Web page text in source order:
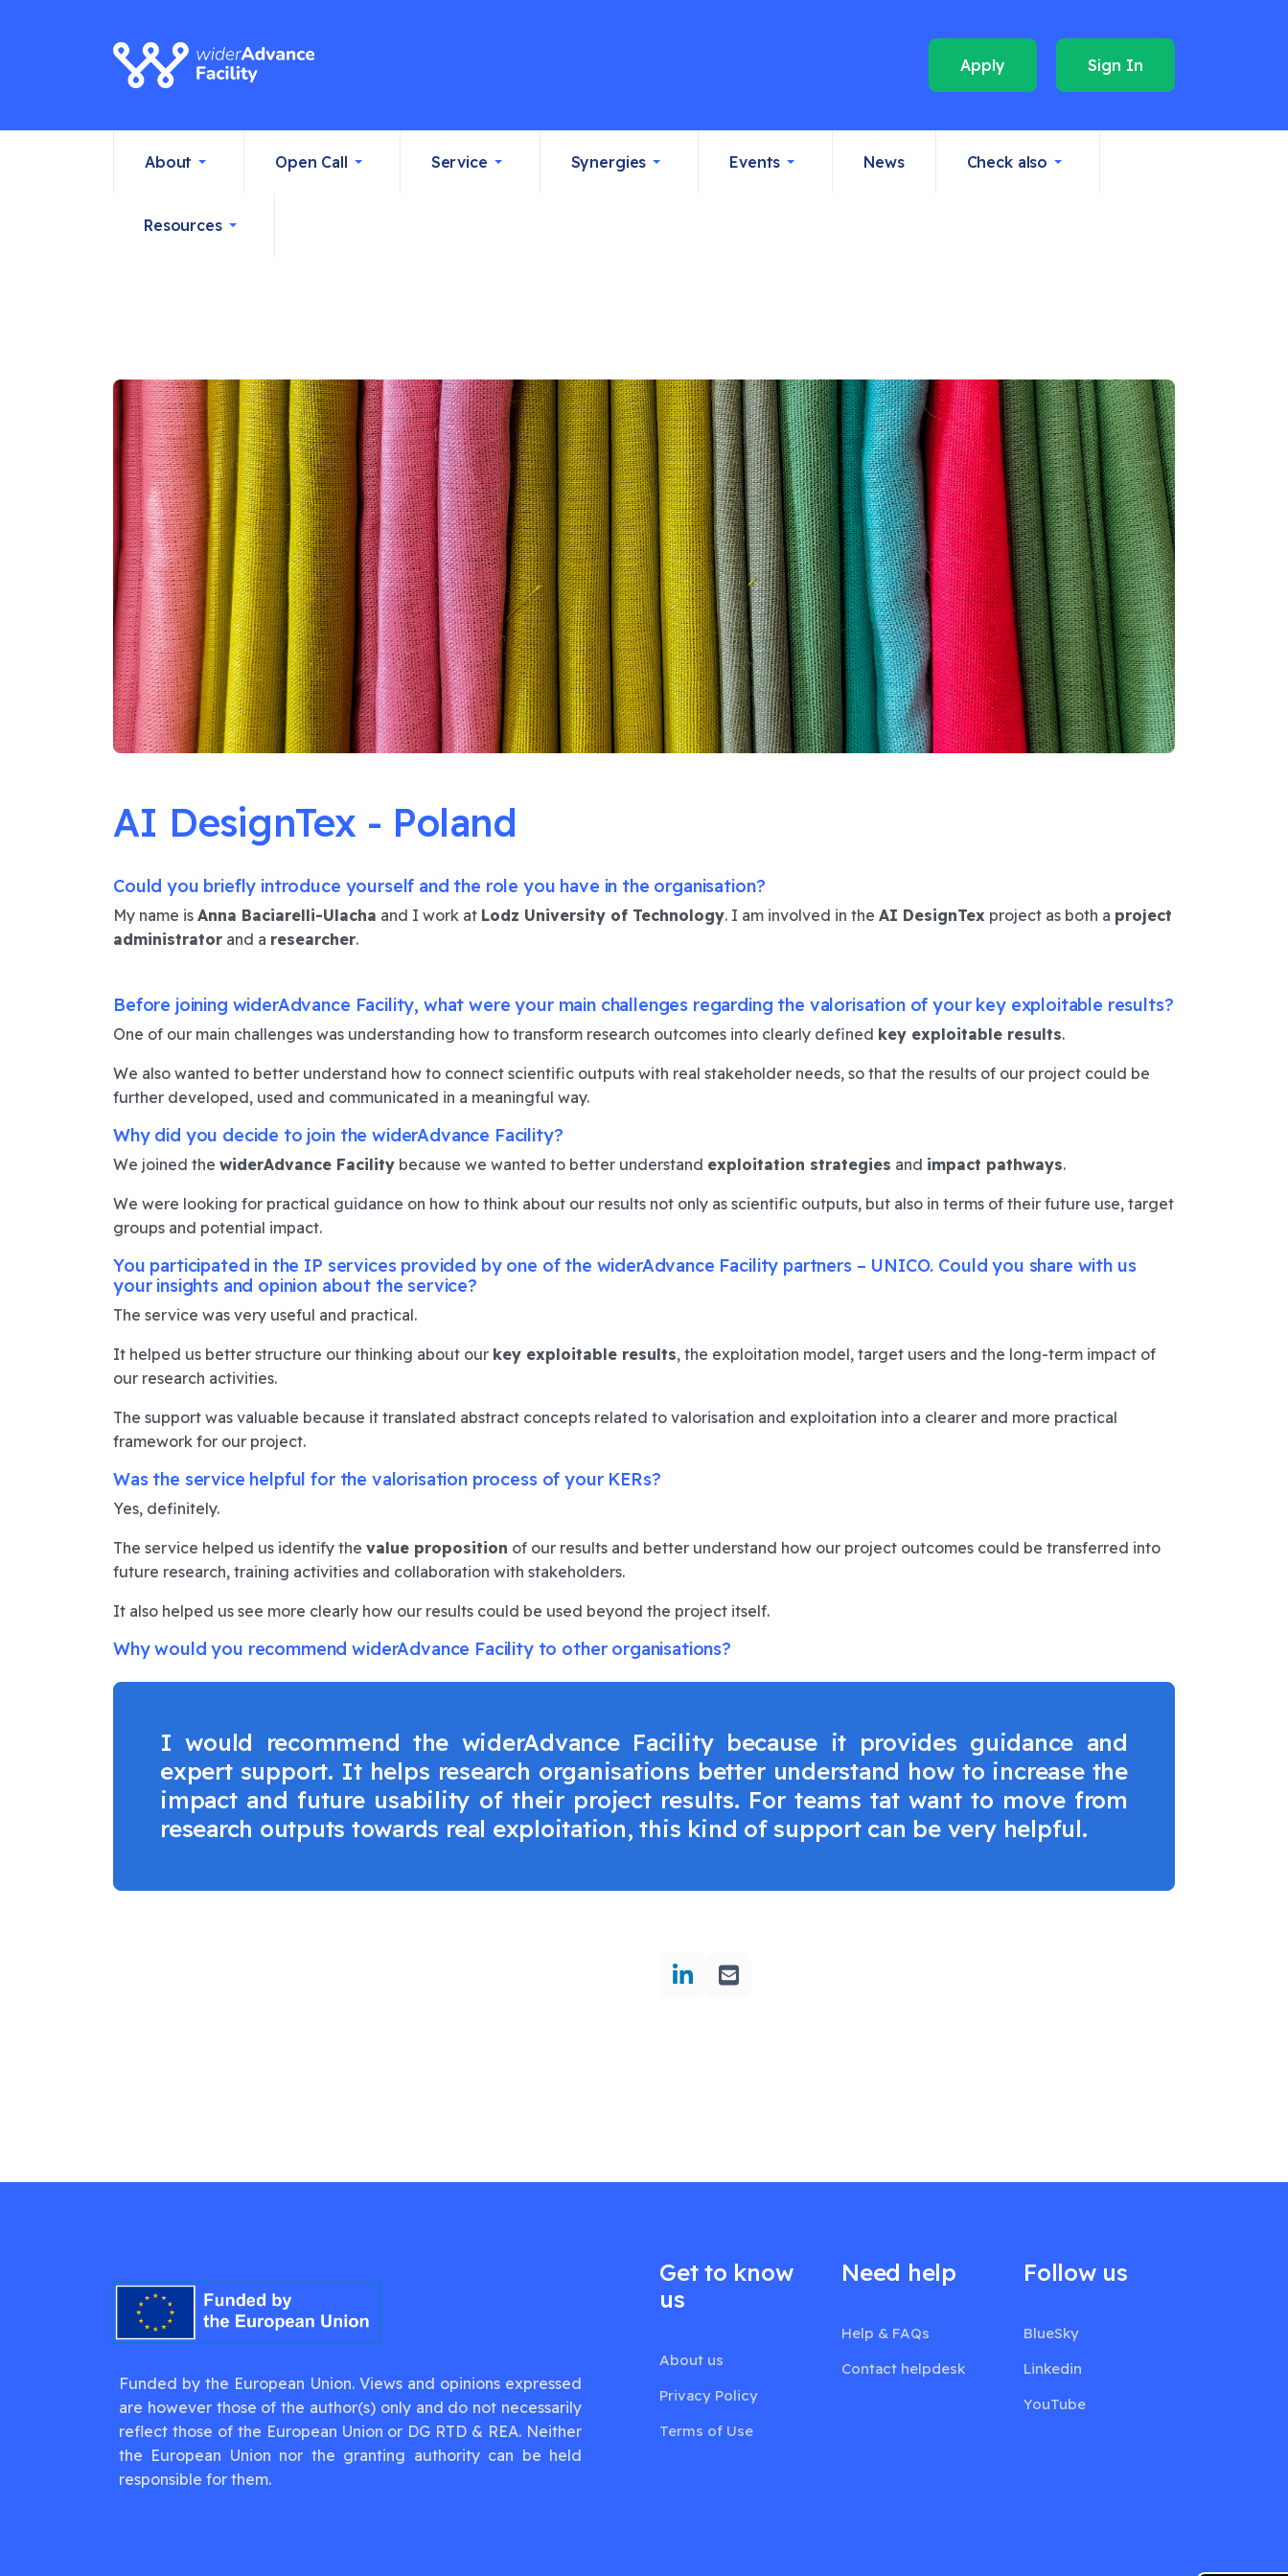
Sign In
Apply
About Open Call Service Synergies Events News Check also
Resources
AI DesignTex - Poland
Could you briefly introduce yourself and the role you have in the organisation?
My name is Anna Baciarelli-Ulacha and I work at Lodz University of Technology. I am involved in the AI DesignTex project as both a project
administrator and a researcher.
Before joining widerAdvance Facility, what were your main challenges regarding the valorisation of your key exploitable results?
One of our main challenges was understanding how to transform research outcomes into clearly defined key exploitable results.
We also wanted to better understand how to connect scientific outputs with real stakeholder needs, so that the results of our project could be
further developed, used and communicated in a meaningful way.
Why did you decide to join the widerAdvance Facility?
We joined the widerAdvance Facility because we wanted to better understand exploitation strategies and impact pathways.
We were looking for practical guidance on how to think about our results not only as scientific outputs, but also in terms of their future use, target
groups and potential impact.
You participated in the IP services provided by one of the widerAdvance Facility partners – UNICO. Could you share with us
your insights and opinion about the service?
The service was very useful and practical.
It helped us better structure our thinking about our key exploitable results, the exploitation model, target users and the long-term impact of
our research activities.
The support was valuable because it translated abstract concepts related to valorisation and exploitation into a clearer and more practical
framework for our project.
Was the service helpful for the valorisation process of your KERs?
Yes, definitely.
The service helped us identify the value proposition of our results and better understand how our project outcomes could be transferred into
future research, training activities and collaboration with stakeholders.
It also helped us see more clearly how our results could be used beyond the project itself.
Why would you recommend widerAdvance Facility to other organisations?
I would recommend the widerAdvance Facility because it provides guidance and
expert support. It helps research organisations better understand how to increase the
impact and future usability of their project results. For teams tat want to move from
research outputs towards real exploitation, this kind of support can be very helpful.
Funded by the European Union. Views and opinions expressed
are however those of the author(s) only and do not necessarily
reflect those of the European Union or DG RTD & REA. Neither
the European Union nor the granting authority can be held
responsible for them.
Get to know
us
About us
Privacy Policy
Terms of Use
Need help
Help & FAQs
Contact helpdesk
Follow us
BlueSky
Linkedin
YouTube